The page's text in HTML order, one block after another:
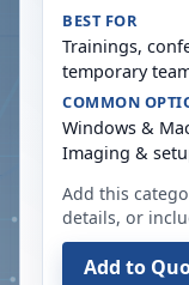
BEST FOR
Trainings,
temporary
COMMON
Windows &
Imaging &
Add this
details, or
Add to